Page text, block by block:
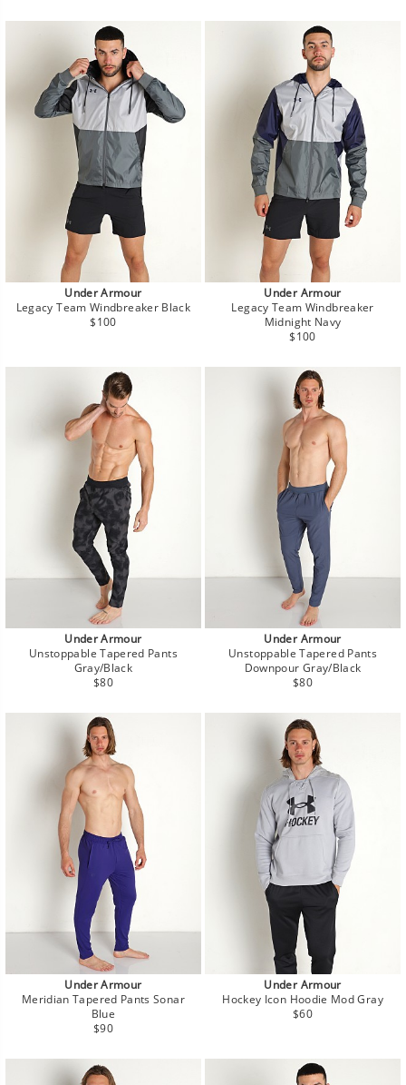
Under Armour
Legacy Team Windbreaker Black
Regular
$100
Under Armour
Legacy Team Windbreaker
Midnight Navy
Regular
$100
Under Armour
Unstoppable Tapered Pants
Gray/Black
Regular
$80
Under Armour
Unstoppable Tapered Pants
Downpour Gray/Black
Regular
$80
Under Armour
Meridian Tapered Pants Sonar
Blue
Regular
$90
Under Armour
Hockey Icon Hoodie Mod Gray
Regular
$60